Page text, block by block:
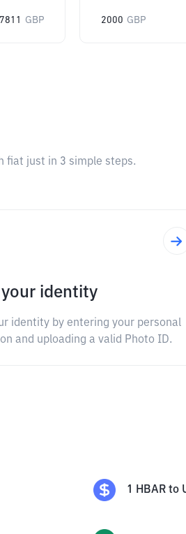
GBP 2000 GBP
fiat just in 3 simple steps.
your identity
identity by entering your personal
and uploading a valid Photo ID.
1 HBAR to